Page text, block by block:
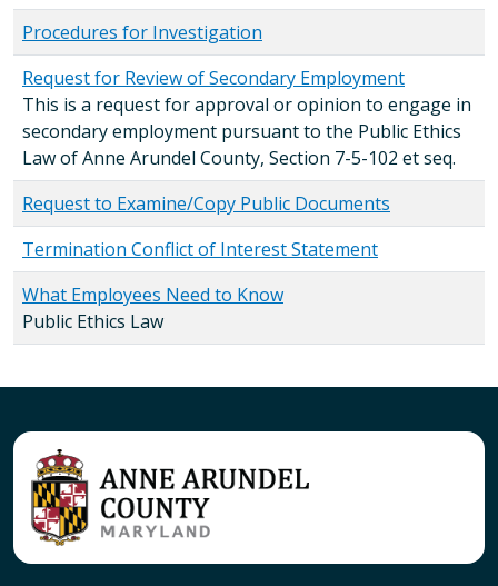
Procedures for Investigation
Request for Review of Secondary Employment
This is a request for approval or opinion to engage in
secondary employment pursuant to the Public Ethics
Law of Anne Arundel County, Section 7-5-102 et seq.
Request to Examine/Copy Public Documents
Termination Conflict of Interest Statement
What Employees Need to Know
Public Ethics Law